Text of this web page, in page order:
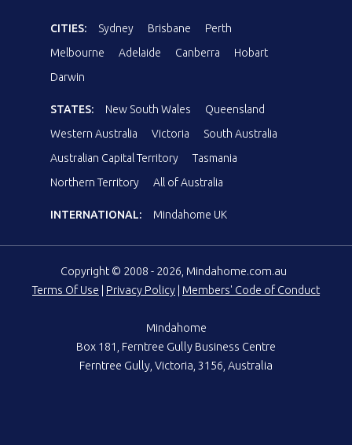
CITIES: Sydney Brisbane
Perth
Melbourne
Adelaide Canberra
Hobart
Darwin
STATES: New South Wales
Queensland
Western Australia
Victoria
South Australia
Australian Capital Territory
Tasmania
Northern Territory
All of Australia
INTERNATIONAL: Mindahome UK
Copyright © 2008 - 2026, Mindahome.com.au
Terms Of Use | Privacy Policy | Members' Code of Conduct
Mindahome
Box 181, Ferntree Gully Business Centre
Ferntree Gully, Victoria, 3156, Australia